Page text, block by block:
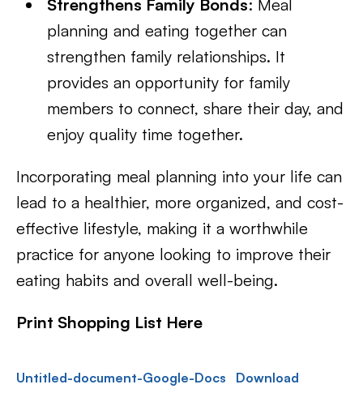
Strengthens Family Bonds: Meal
planning and eating together can
strengthen family relationships. It
provides an opportunity for family
members to connect, share their day, and
enjoy quality time together.
Incorporating meal planning into your life can
lead to a healthier, more organized, and cost-
effective lifestyle, making it a worthwhile
practice for anyone looking to improve their
eating habits and overall well-being.
Print Shopping List Here
Untitled-document-Google-Docs Download